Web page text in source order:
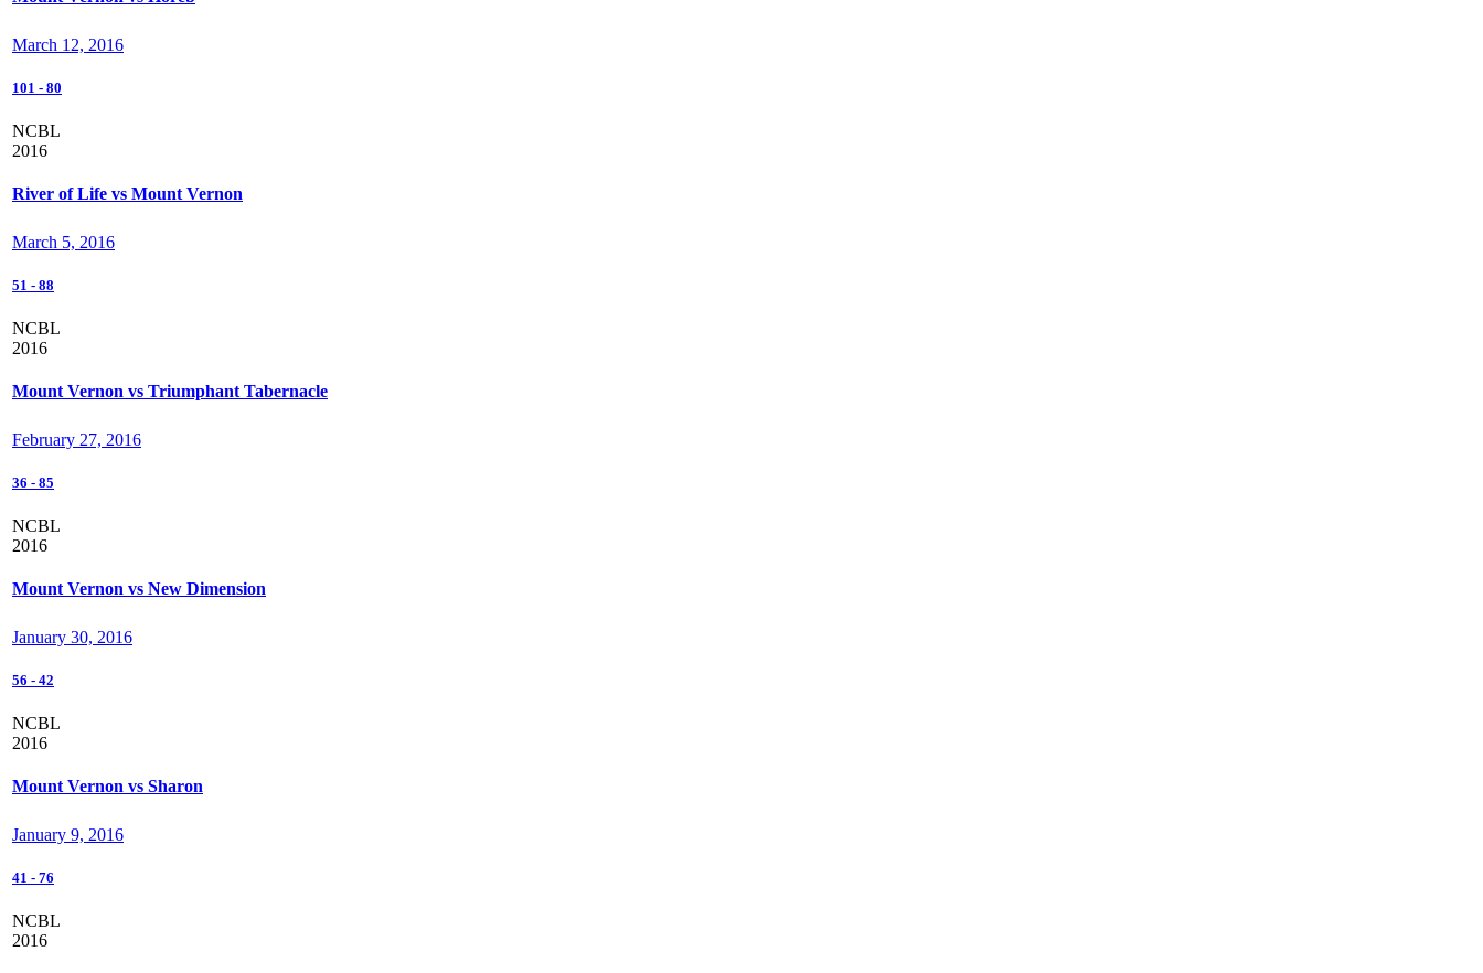
March 12, 2016
101 - 80
NCBL
2016
River of Life vs Mount Vernon
March 5, 2016
51 - 88
NCBL
2016
Mount Vernon vs Triumphant Tabernacle
February 27, 2016
36 - 85
NCBL
2016
Mount Vernon vs New Dimension
January 30, 2016
56 - 42
NCBL
2016
Mount Vernon vs Sharon
January 9, 2016
41 - 76
NCBL
2016